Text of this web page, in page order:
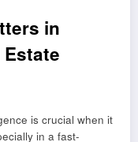
in
Estate
is crucial when it
in a fast-